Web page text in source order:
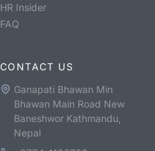
HR Insider
FAQ
CONTACT US
Ganapati Bhawan Min
Bhawan Main Road New
Baneshwor Kathmandu,
Nepal